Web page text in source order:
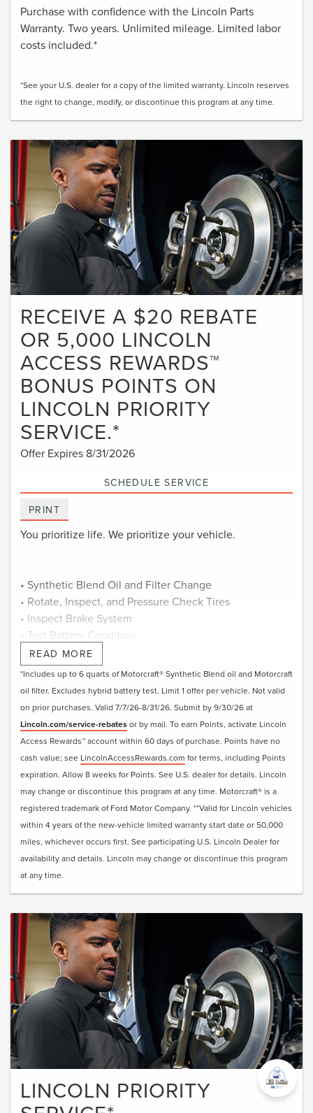
Purchase with confidence with the Lincoln Parts
Warranty. Two years. Unlimited mileage. Limited labor
costs included.*
*See your U.S. dealer for a copy of the limited warranty. Lincoln reserves
the right to change, modify, or discontinue this program at any time.
RECEIVE A $20 REBATE
OR 5,000 LINCOLN
ACCESS REWARDS™
BONUS POINTS ON
LINCOLN PRIORITY
SERVICE.*
Offer Expires 8/31/2026
SCHEDULE SERVICE
PRINT
You prioritize life. We prioritize your vehicle.
• Synthetic Blend Oil and Filter Change
• Rotate, Inspect, and Pressure Check Tires
• Inspect Brake System
• Test Battery Condition
• Check Filters as Required
• Visually Inspect Belts and Hoses
• Inspect and Adjust Fluid Levels
• Reset Intelligent Oil-Life Monitor®
• Exterior Car Wash
• Lincoln Loaner**
Submit rebate online or by mail; rebate payment will be
sent by mail.
READ MORE
*Includes up to 6 quarts of Motorcraft® Synthetic Blend oil and Motorcraft
oil filter. Excludes hybrid battery test. Limit 1 offer per vehicle. Not valid
on prior purchases. Valid 7/7/26-8/31/26. Submit by 9/30/26 at
Lincoln.com/service-rebatesor by mail. To earn Points, activate Lincoln
Access Rewards™ account within 60 days of purchase. Points have no
cash value; see LincolnAccessRewards.com for terms, including Points
expiration. Allow 8 weeks for Points. See U.S. dealer for details. Lincoln
may change or discontinue this program at any time. Motorcraft® is a
registered trademark of Ford Motor Company. **Valid for Lincoln vehicles
within 4 years of the new-vehicle limited warranty start date or 50,000
miles, whichever occurs first. See participating U.S. Lincoln Dealer for
availability and details. Lincoln may change or discontinue this program
at any time.
LINCOLN PRIORITY